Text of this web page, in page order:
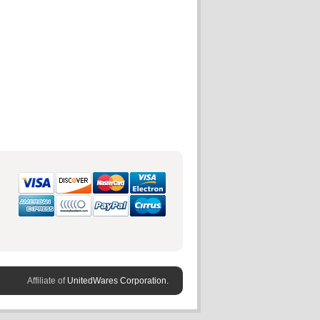
Affiliate of UnitedWares Corporation.